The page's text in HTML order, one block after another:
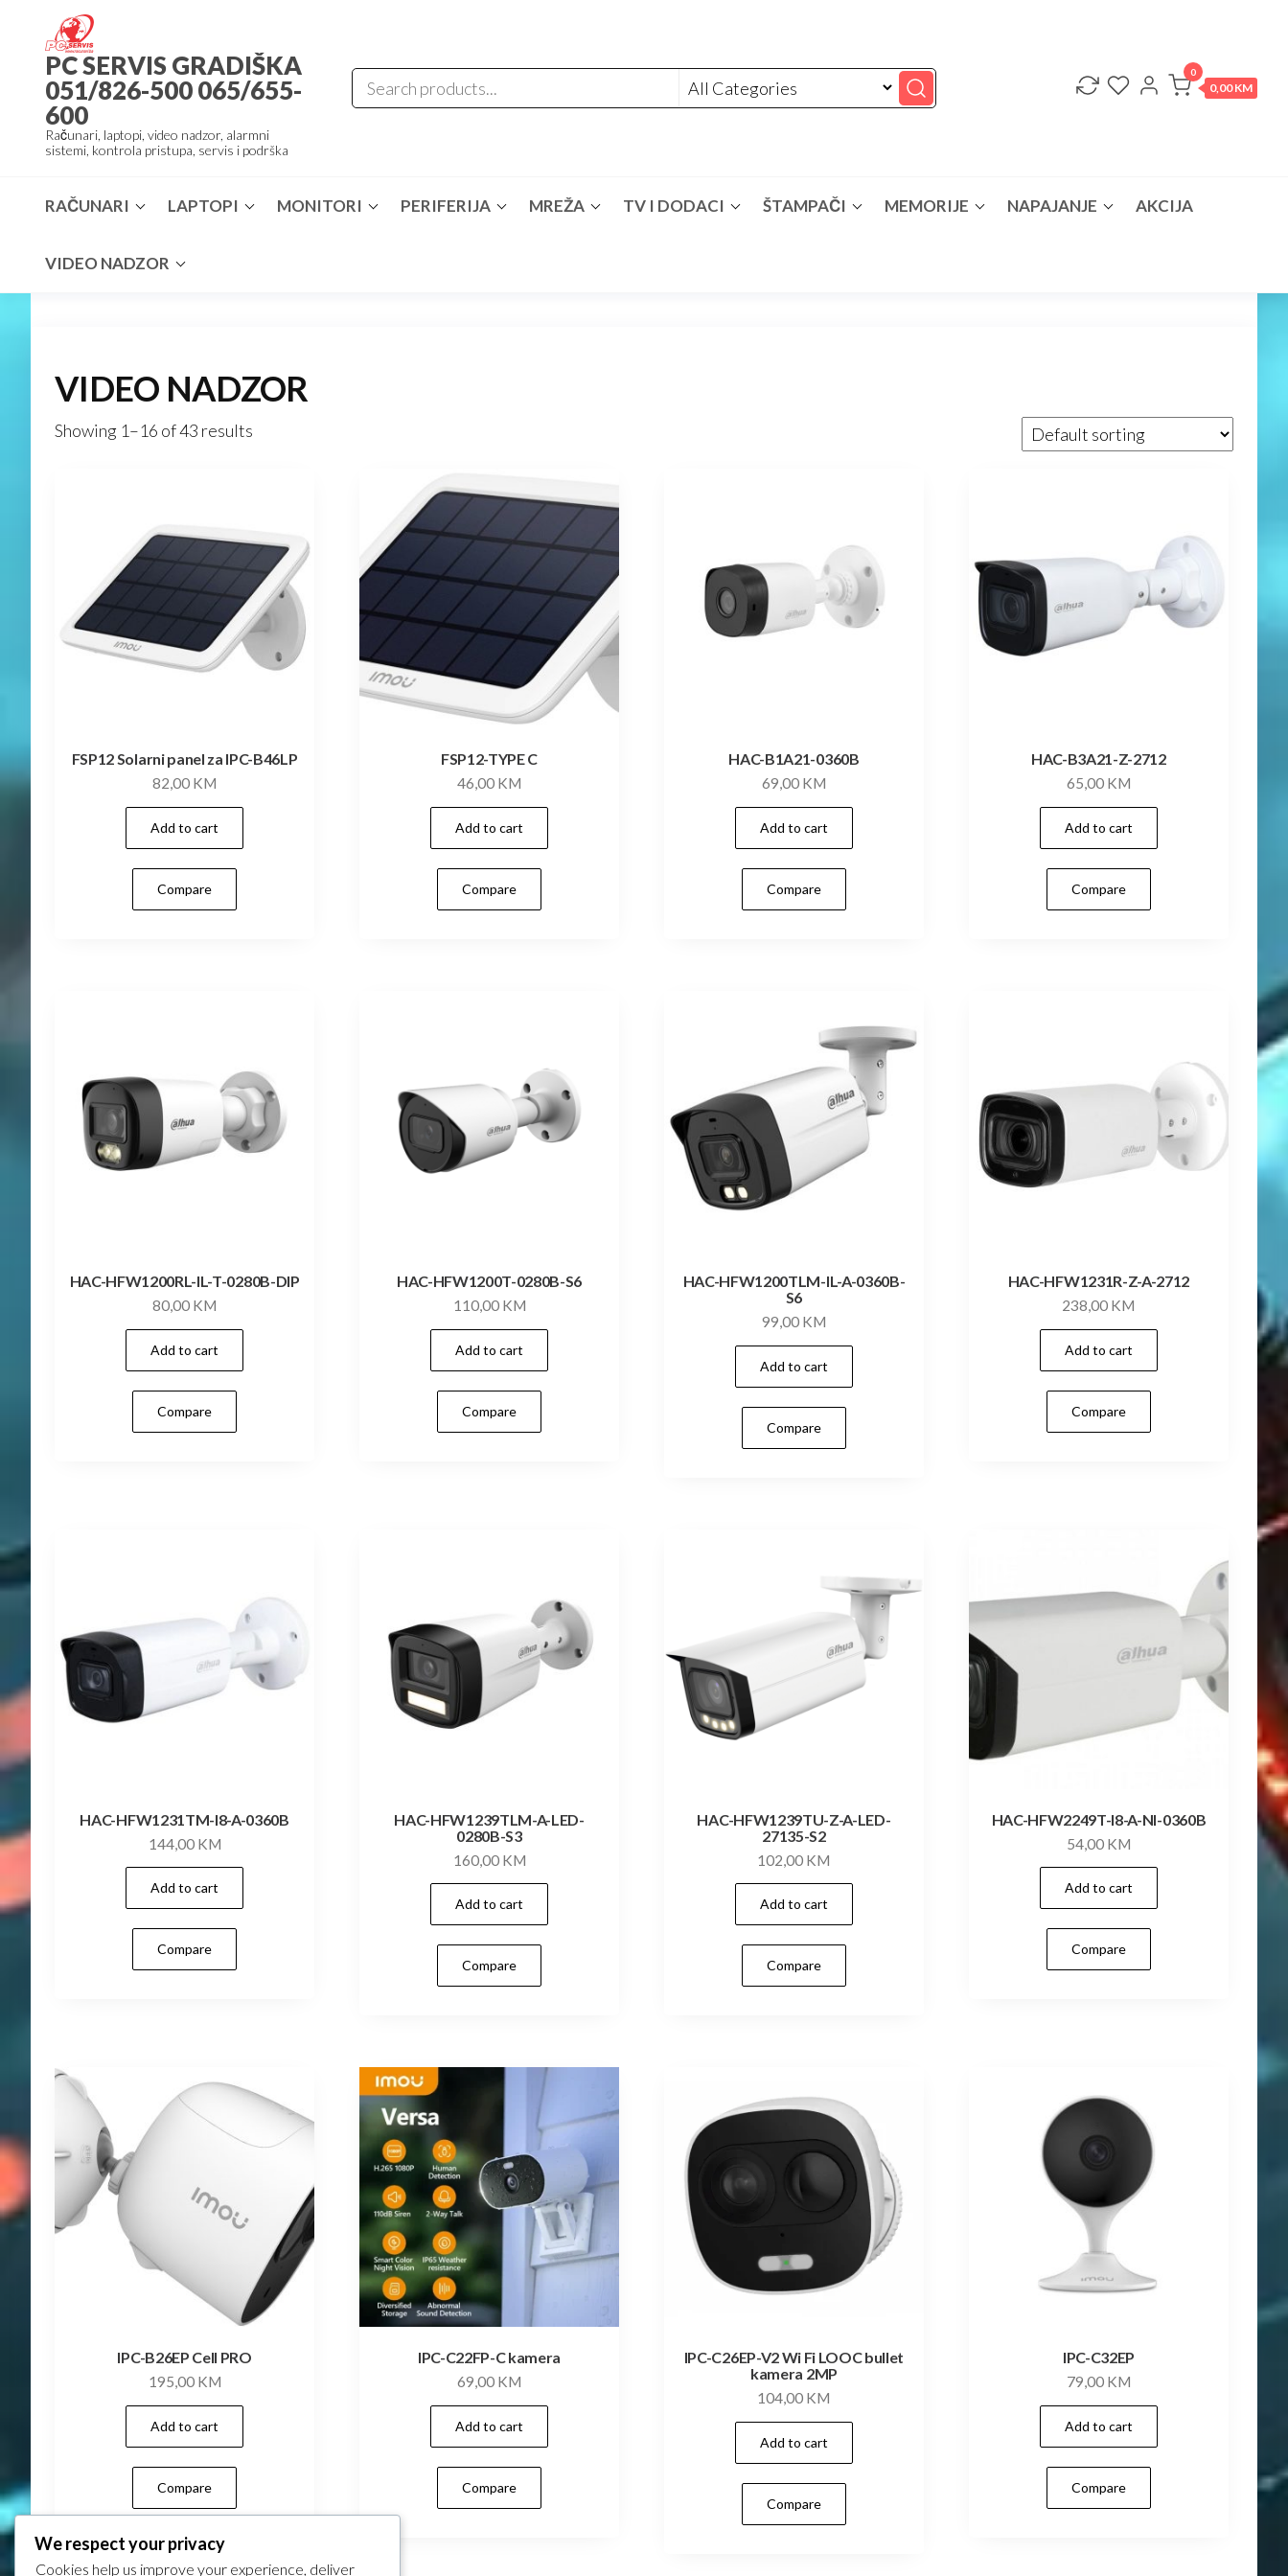
content
PC SERVIS GRADIŠKA
051/826-500 065/655-
600
Računari, laptopi, video nadzor, alarmni
sistemi, kontrola pristupa, servis i podrška
0
0,00 KM
RAČUNARI LAPTOPI MONITORI PERIFERIJA MREŽA TV I DODACI ŠTAMPAČI MEMORIJE NAPAJANJE AKCIJA
VIDEO NADZOR
VIDEO NADZOR
Showing 1–16 of 43 results
FSP12 Solarni panel za IPC-B46LP
82,00 KM
Add to cart
Compare
FSP12-TYPE C
46,00 KM
Add to cart
Compare
HAC-B1A21-0360B
69,00 KM
Add to cart
Compare
HAC-B3A21-Z-2712
65,00 KM
Add to cart
Compare
HAC-HFW1200RL-IL-T-0280B-DIP
80,00 KM
Add to cart
Compare
HAC-HFW1200T-0280B-S6
110,00 KM
Add to cart
Compare
HAC-HFW1200TLM-IL-A-0360B-
S6
99,00 KM
Add to cart
Compare
HAC-HFW1231R-Z-A-2712
238,00 KM
Add to cart
Compare
HAC-HFW1231TM-I8-A-0360B
144,00 KM
Add to cart
Compare
HAC-HFW1239TLM-A-LED-
0280B-S3
160,00 KM
Add to cart
Compare
HAC-HFW1239TU-Z-A-LED-
27135-S2
102,00 KM
Add to cart
Compare
HAC-HFW2249T-I8-A-NI-0360B
54,00 KM
Add to cart
Compare
IPC-B26EP Cell PRO
195,00 KM
Add to cart
Compare
IPC-C22FP-C kamera
69,00 KM
Add to cart
Compare
IPC-C26EP-V2 Wi Fi LOOC bullet
kamera 2MP
104,00 KM
Add to cart
Compare
IPC-C32EP
79,00 KM
Add to cart
Compare
We respect your privacy
Cookies help us improve your experience, deliver